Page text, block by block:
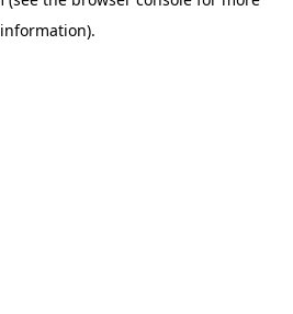
information).